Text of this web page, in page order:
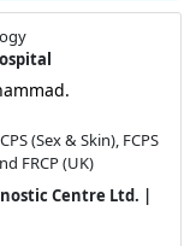
(Sex & Skin), FCPS
FRCP (UK)
Centre Ltd. |